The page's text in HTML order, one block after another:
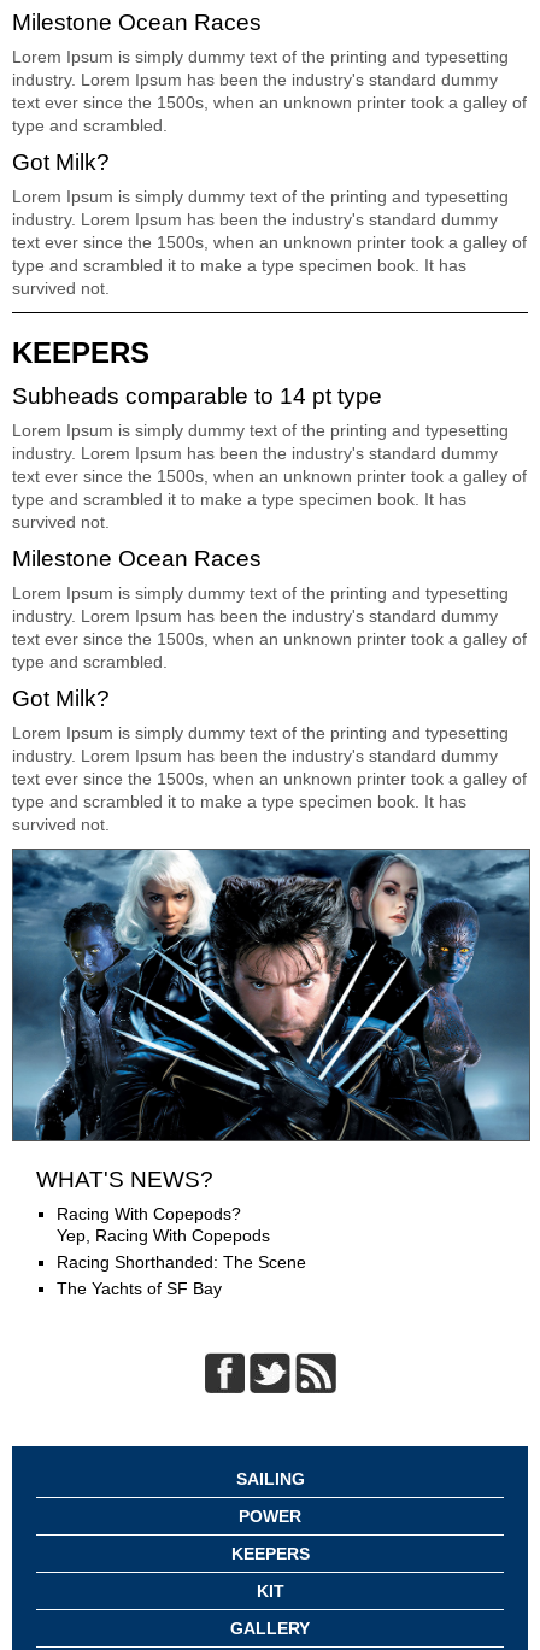
Milestone Ocean Races
Lorem Ipsum is simply dummy text of the printing and typesetting
industry. Lorem Ipsum has been the industry's standard dummy
text ever since the 1500s, when an unknown printer took a galley of
type and scrambled.
Got Milk?
Lorem Ipsum is simply dummy text of the printing and typesetting
industry. Lorem Ipsum has been the industry's standard dummy
text ever since the 1500s, when an unknown printer took a galley of
type and scrambled it to make a type specimen book. It has
survived not.
KEEPERS
Subheads comparable to 14 pt type
Lorem Ipsum is simply dummy text of the printing and typesetting
industry. Lorem Ipsum has been the industry's standard dummy
text ever since the 1500s, when an unknown printer took a galley of
type and scrambled it to make a type specimen book. It has
survived not.
Milestone Ocean Races
Lorem Ipsum is simply dummy text of the printing and typesetting
industry. Lorem Ipsum has been the industry's standard dummy
text ever since the 1500s, when an unknown printer took a galley of
type and scrambled.
Got Milk?
Lorem Ipsum is simply dummy text of the printing and typesetting
industry. Lorem Ipsum has been the industry's standard dummy
text ever since the 1500s, when an unknown printer took a galley of
type and scrambled it to make a type specimen book. It has
survived not.
WHAT'S NEWS?
Racing With Copepods?
Yep, Racing With Copepods
Racing Shorthanded: The Scene
The Yachts of SF Bay
SAILING
POWER
KEEPERS
KIT
GALLERY